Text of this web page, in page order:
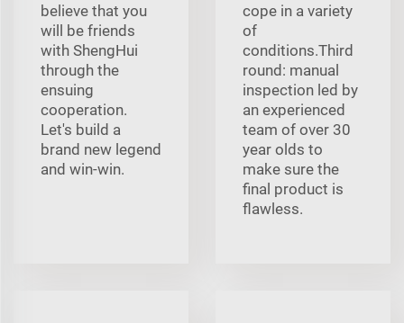
believe that you
will be friends
with ShengHui
through the
ensuing
cooperation.
Let's build a
brand new legend
and win-win.
cope in a variety
of
conditions.Third
round: manual
inspection led by
an experienced
team of over 30
year olds to
make sure the
final product is
flawless.